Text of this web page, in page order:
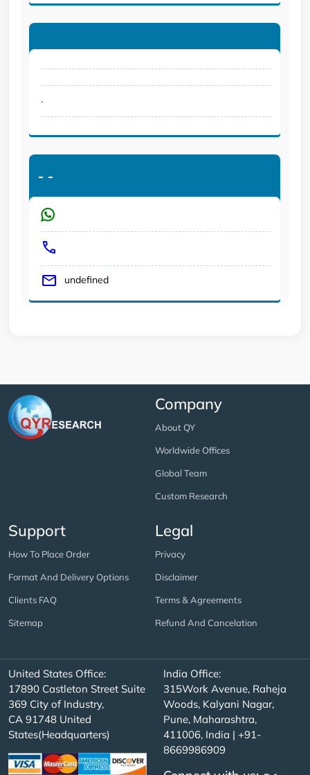
.
- -
undefined
Company
About QY
Worldwide Offices
Global Team
Custom Research
Support
How To Place Order
Format And Delivery Options
Clients FAQ
Sitemap
Legal
Privacy
Disclaimer
Terms & Agreements
Refund And Cancelation
United States Office:
17890 Castleton Street Suite
369 City of Industry,
CA 91748 United
States(Headquarters)
India Office:
315Work Avenue, Raheja
Woods, Kalyani Nagar,
Pune, Maharashtra,
411006, India | +91-
8669986909